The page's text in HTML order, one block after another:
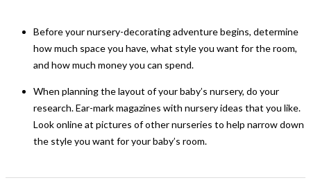
Before your nursery-decorating adventure begins, determine
how much space you have, what style you want for the room,
and how much money you can spend.
When planning the layout of your baby’s nursery, do your
research. Ear-mark magazines with nursery ideas that you like.
Look online at pictures of other nurseries to help narrow down
the style you want for your baby’s room.